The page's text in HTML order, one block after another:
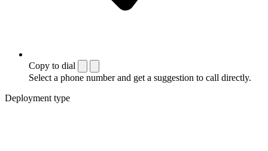
Copy to dial
Select a phone number and get a suggestion to call directly.
Deployment type